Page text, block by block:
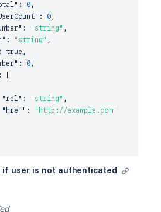
: 0,
: 0,
: "string" ,
: "string" ,
: true ,
: 0,
:
"rel" : "string" ,
"href" :
"http://example.com"
if user is not authenticated